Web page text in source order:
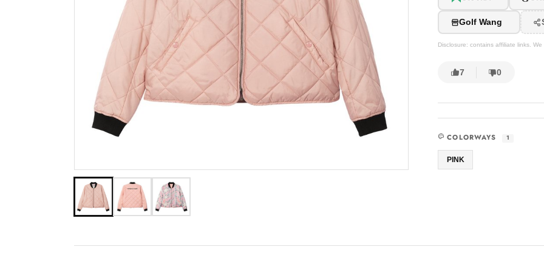
Golf Wang
Disclosure: contains affiliate links.
7 0
COLORWAYS 1
PINK